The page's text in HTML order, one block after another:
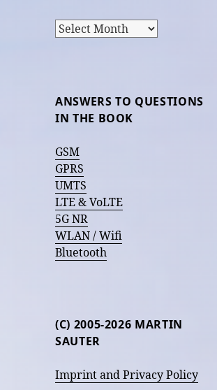
Archives
ANSWERS TO QUESTIONS
IN THE BOOK
GSM
GPRS
UMTS
LTE & VoLTE
5G NR
WLAN / Wifi
Bluetooth
(C) 2005-2026 MARTIN
SAUTER
Imprint and Privacy Policy